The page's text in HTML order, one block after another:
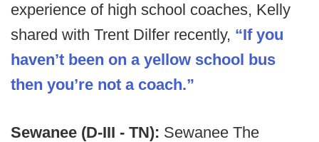
experience of high school coaches, Kelly
shared with Trent Dilfer recently, “If you
haven’t been on a yellow school bus
then you’re not a coach.”
Sewanee (D-III - TN): Sewanee The